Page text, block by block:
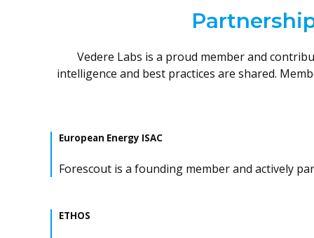
Vedere Labs is a proud member and
intelligence and best practices are shared.
European Energy ISAC
Forescout is a founding member and actively
ETHOS